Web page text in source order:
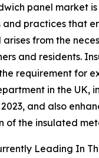
panel market
and practices that
from the
and residents.
requirement for
in the UK,
and also
of the insulated
Leading In